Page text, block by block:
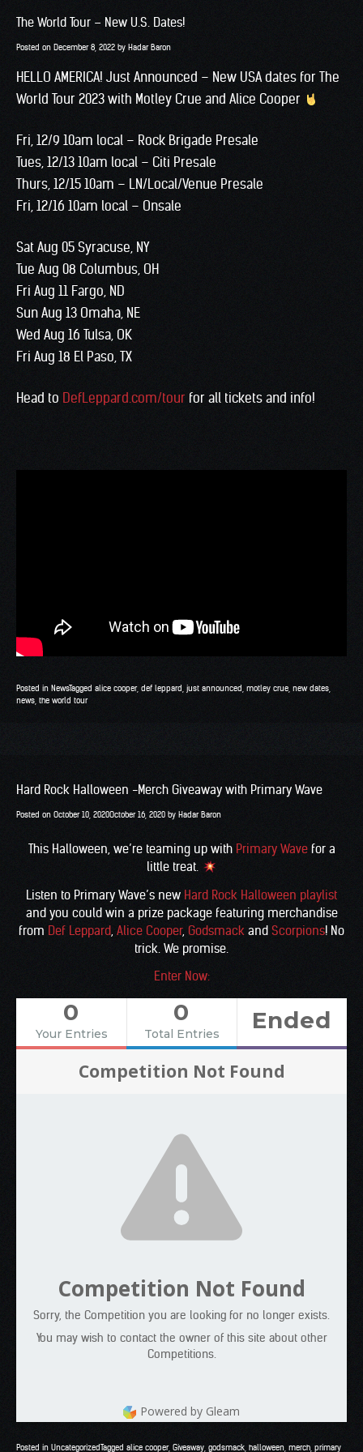
The World Tour – New U.S. Dates!
Posted on December 8, 2022 by Hadar Baron
HELLO AMERICA! Just Announced – New USA dates for The
World Tour 2023 with Motley Crue and Alice Cooper
Fri, 12/9 10am local – Rock Brigade Presale
Tues, 12/13 10am local – Citi Presale
Thurs, 12/15 10am – LN/Local/Venue Presale
Fri, 12/16 10am local – Onsale
Sat Aug 05 Syracuse, NY
Tue Aug 08 Columbus, OH
Fri Aug 11 Fargo, ND
Sun Aug 13 Omaha, NE
Wed Aug 16 Tulsa, OK
Fri Aug 18 El Paso, TX
Head to DefLeppard.com/tour for all tickets and info!
Posted in NewsTagged alice cooper, def leppard just announced motley crue new dates
news the world tour
Hard Rock Halloween -Merch Giveaway with Primary Wave
Posted on October 10, 2020October 16, 2020 by Hadar Baron
This Halloween, we’re teaming up with Primary Wavefor a
little treat.
Listen to Primary Wave’s new Hard Rock Halloween playlist
and you could win a prize package featuring merchandise
from Def Leppard, Alice Cooper, Godsmack and Scorpions! No
trick. We promise.
Enter Now:
0
Your Entries
0
Total Entries Ended
Competition Not Found
Competition Not Found
Sorry, the Competition you are looking for no longer exists.
You may wish to contact the owner of this site about other
Competitions.
Powered by Gleam
Posted in UncategorizedTagged alice cooper, Giveaway godsmack halloween merch primary